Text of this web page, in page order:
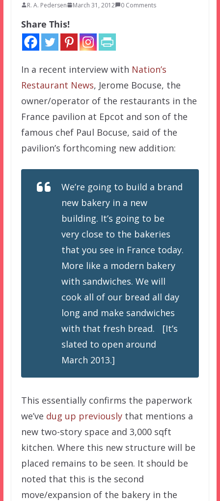
R. A. Pedersen March 31, 2012 0 Comments
Share This!
In a recent interview with Nation’s
Restaurant News, Jerome Bocuse, the
owner/operator of the restaurants in the
France pavilion at Epcot and son of the
famous chef Paul Bocuse, said of the
pavilion’s forthcoming new addition:
We’re going to build a brand
new bakery in a new
building. It’s going to be
very close to the bakeries
that you see in France today.
More like a modern bakery
with sandwiches. We will
cook all of our bread all day
long and make sandwiches
with that fresh bread. [It’s
slated to open around
March 2013.]
This essentially confirms the paperwork
we’ve dug up previouslythat mentions a
new two-story space and 3,000 sqft
kitchen. Where this new structure will be
placed remains to be seen. It should be
noted that this is the second
move/expansion of the bakery in the